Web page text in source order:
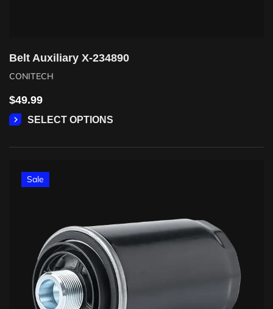
Belt Auxiliary X-234890
CONITECH
$49.99
SELECT OPTIONS
Sale